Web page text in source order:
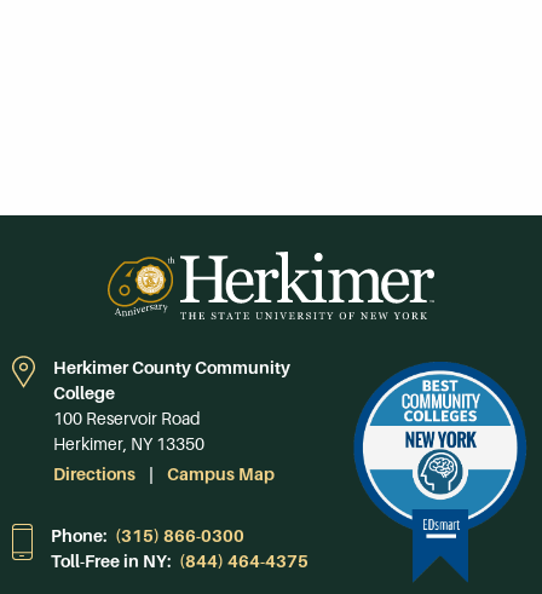
Herkimer County Community
College
100 Reservoir Road
Herkimer, NY 13350
Directions
Campus Map
Phone: (315) 866-0300
Toll-Free in NY: (844) 464-4375